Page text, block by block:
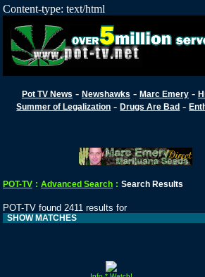
Content-type: text/html
Pot TV News - Newshawks - Marc Emery-
Summer of Legalization -Drugs Are Bad -
POT-TV : Advanced Search : Search Results
POT-TV found 2411 results for
SHOW MATCHES